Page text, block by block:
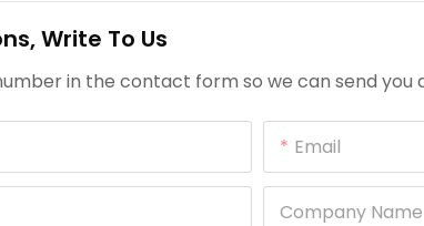
Write To Us
in the contact form so we can send you
Email
Company Name